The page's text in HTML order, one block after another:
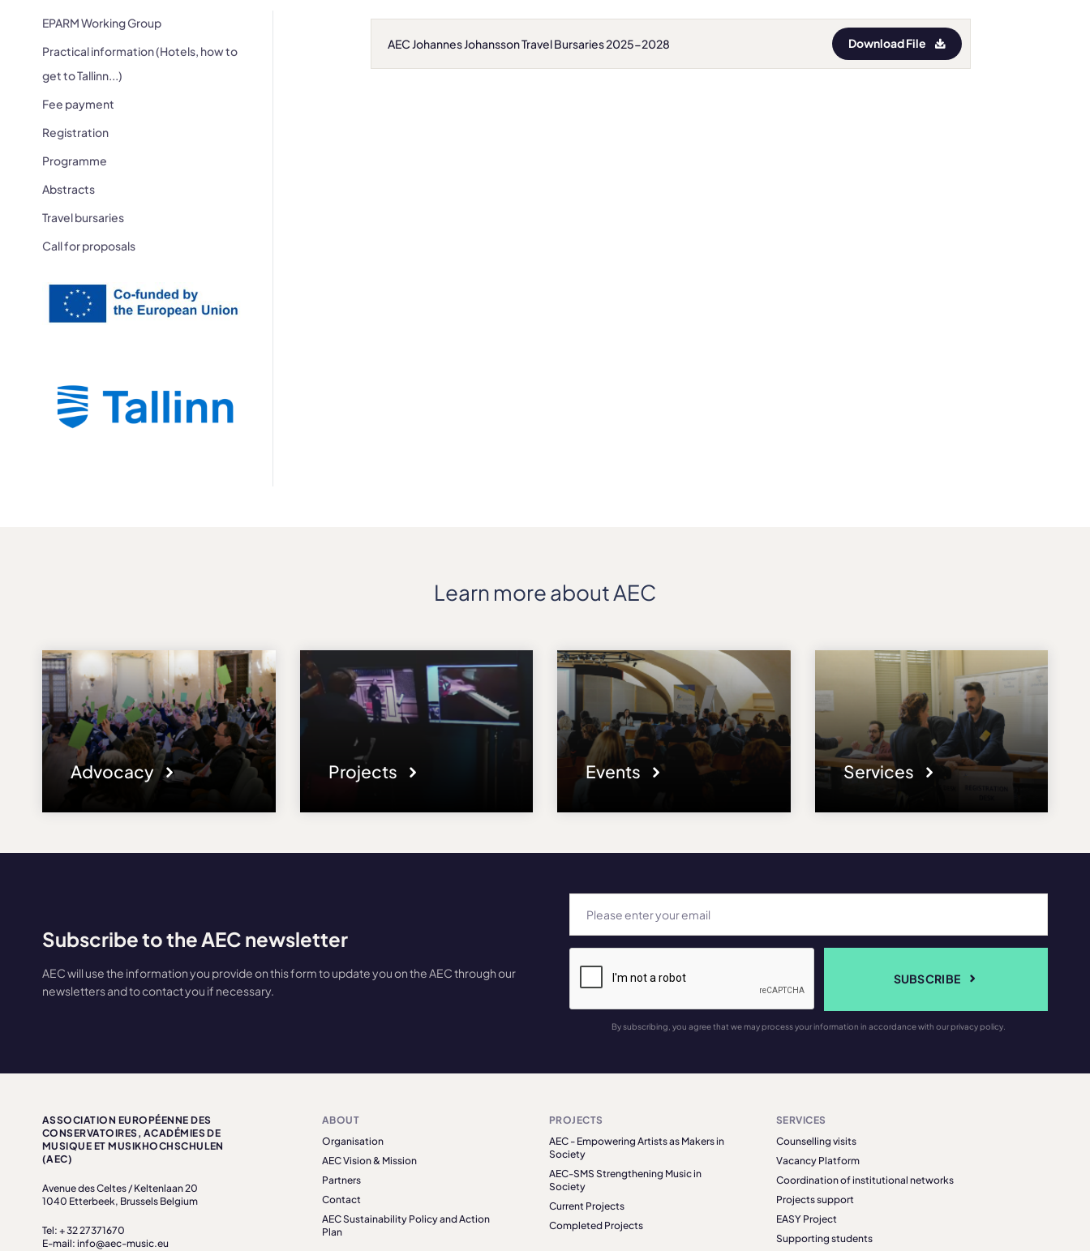
EPARM Working Group
Practical information (Hotels, how to
get to Tallinn...)
Fee payment
Registration
Programme
Abstracts
Travel bursaries
Call for proposals
AEC Johannes Johansson Travel Bursaries 2025-2028 Download File
Learn more about AEC
Advocacy Projects Events Services
Subscribe to the AEC newsletter
AEC will use the information you provide on this form to update you on the AEC through our
newsletters and to contact you if necessary.
SUBSCRIBE
By subscribing, you agree that we may process your information in accordance with our privacy policy.
ASSOCIATION EUROPÉENNE DES
CONSERVATOIRES, ACADÉMIES DE
MUSIQUE ET MUSIKHOCHSCHULEN
(AEC)
Avenue des Celtes / Keltenlaan 20
1040 Etterbeek, Brussels Belgium
Tel: + 32 27371670
E-mail: info@aec-music.eu
ABOUT
Organisation
AEC Vision & Mission
Partners
Contact
AEC Sustainability Policy and Action
Plan
PROJECTS
AEC - Empowering Artists as Makers in
Society
AEC-SMS Strengthening Music in
Society
Current Projects
Completed Projects
SERVICES
Counselling visits
Vacancy Platform
Coordination of institutional networks
Projects support
EASY Project
Supporting students